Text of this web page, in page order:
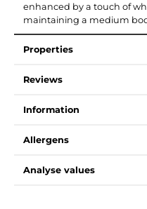
enhanced by a touch of
maintaining a medium
Properties
Reviews
Information
Allergens
Analyse values